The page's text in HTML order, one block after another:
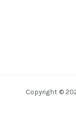
Copyright ©